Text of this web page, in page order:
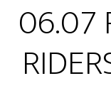
06.07